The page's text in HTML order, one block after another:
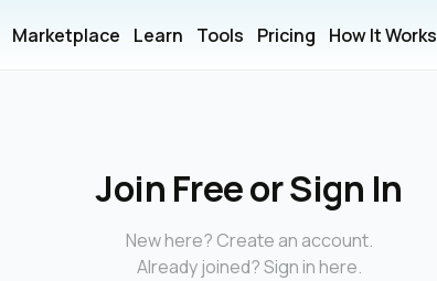
Marketplace Learn Tools Pricing How It Works
Join Free or Sign In
New here? Create an account.
Already joined? Sign in here.